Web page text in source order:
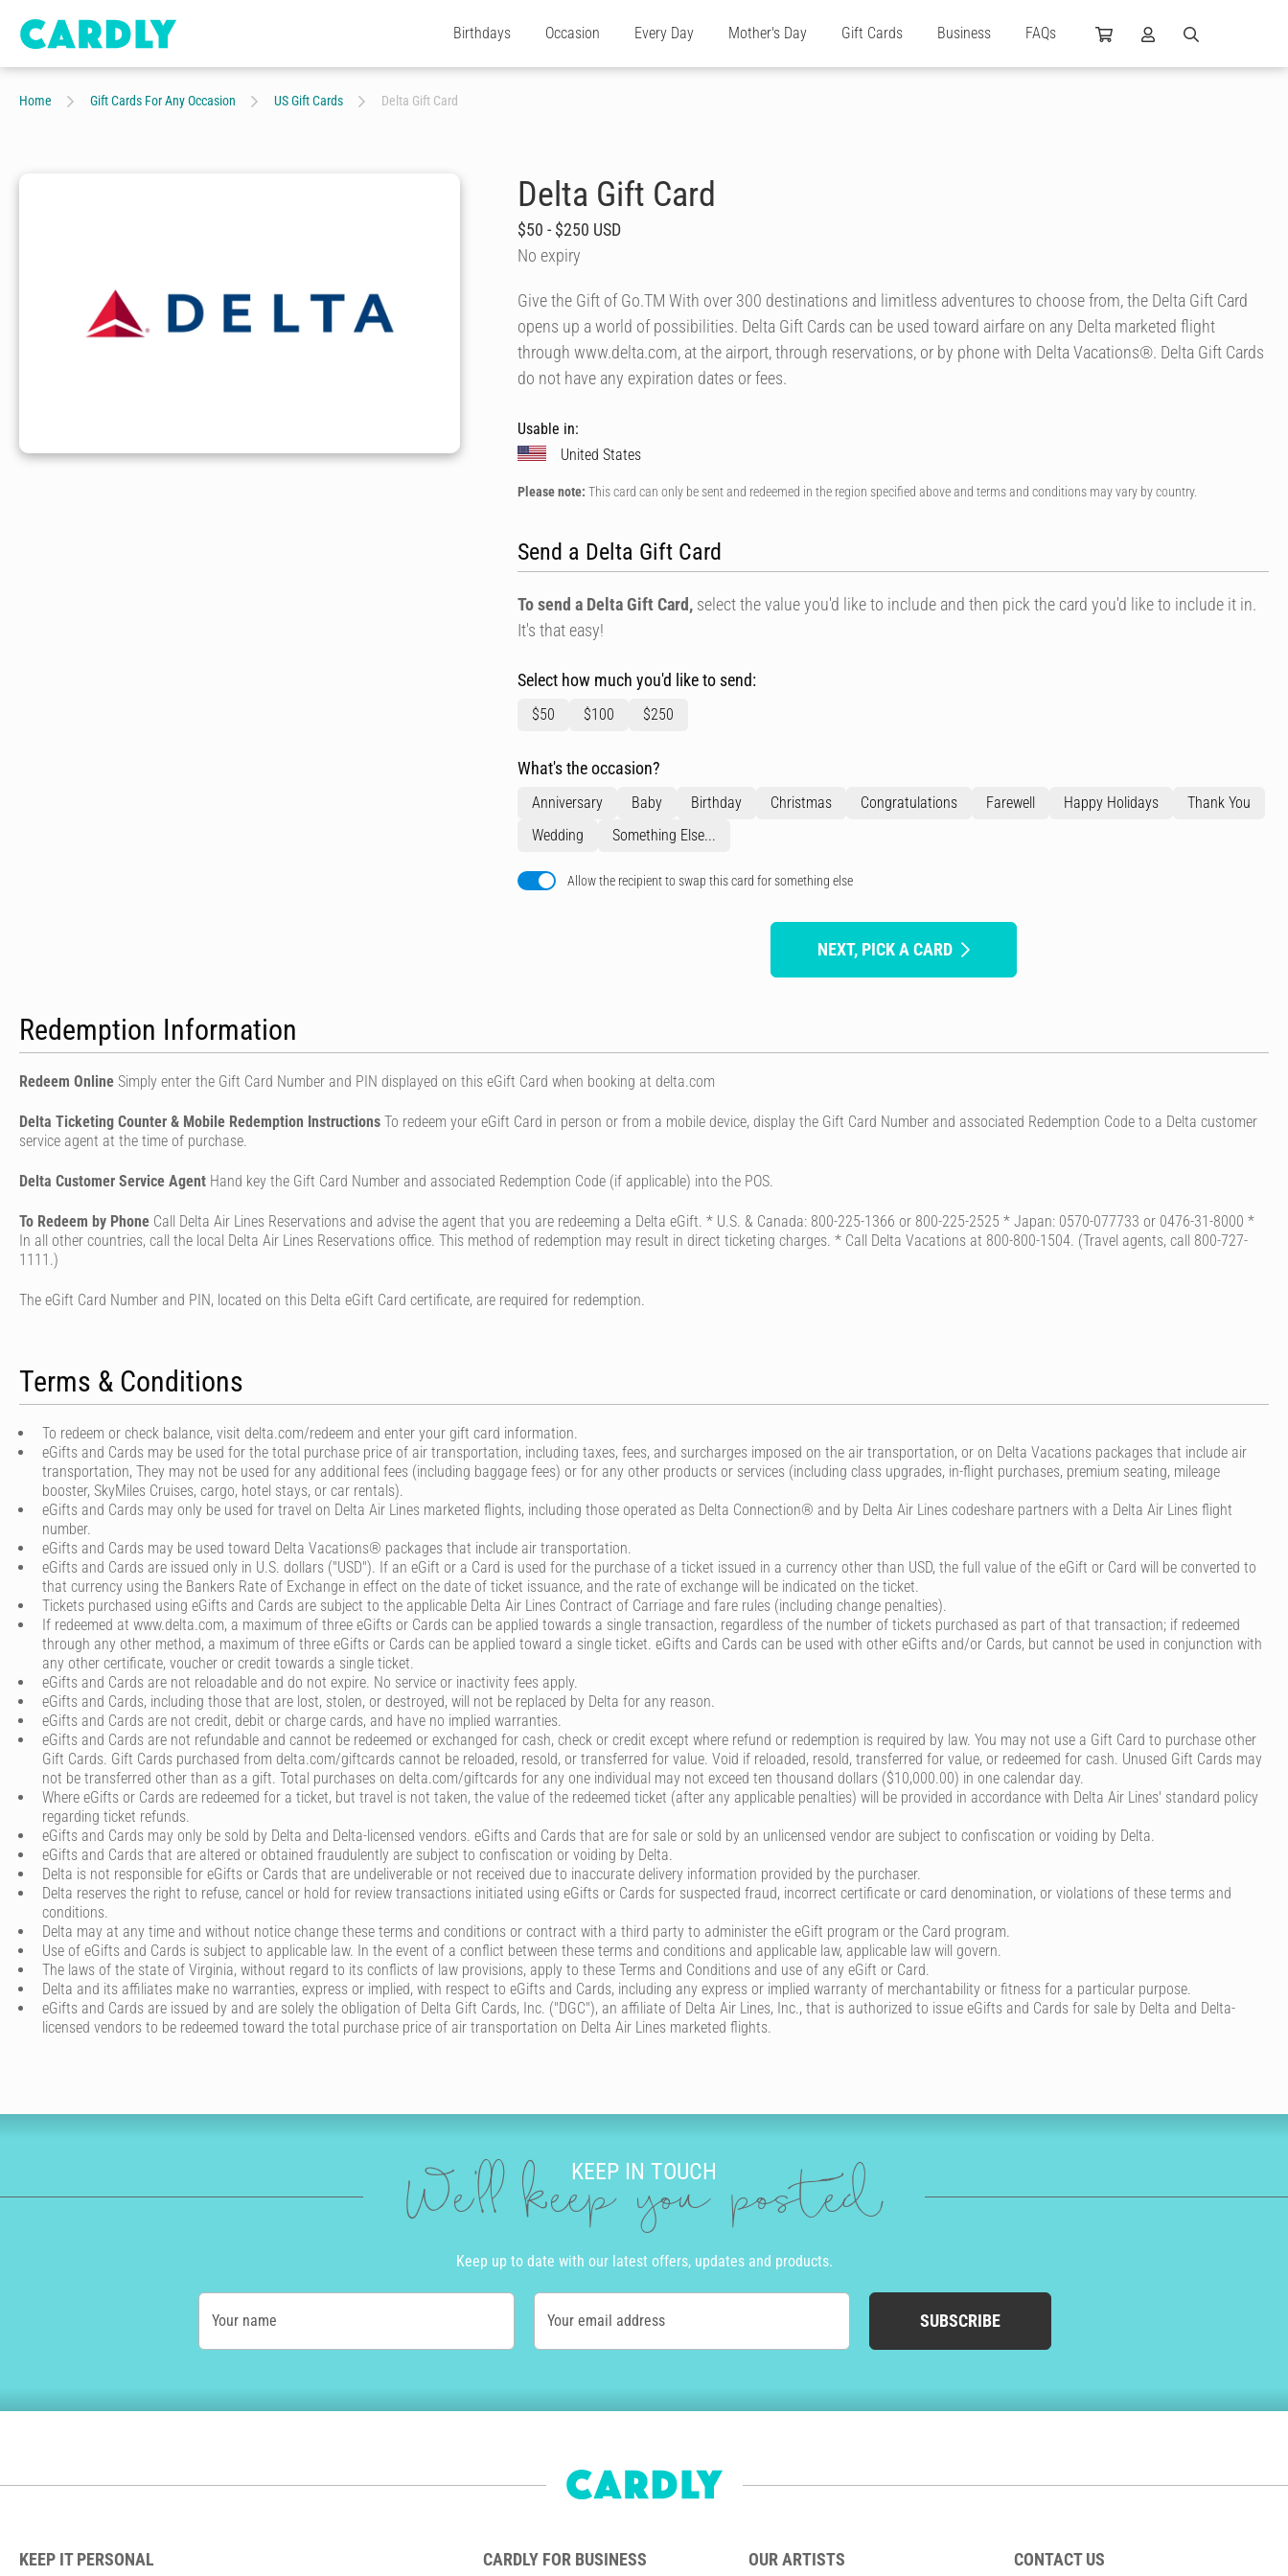
Birthdays Occasion Every Day Mother's Day Gift Cards Business FAQs
Home Gift Cards For Any Occasion US Gift Cards Delta Gift Card
Delta Gift Card
$50 - $250 USD
No expiry
Give the Gift of Go.TM With over 300 destinations and limitless adventures to choose from, the Delta Gift Card
opens up a world of possibilities. Delta Gift Cards can be used toward airfare on any Delta marketed flight
through www.delta.com, at the airport, through reservations, or by phone with Delta Vacations®. Delta Gift Cards
do not have any expiration dates or fees.
Usable in:
United States
Please note: This card can only be sent and redeemed in the region specified above and terms and conditions may vary by country.
Send a Delta Gift Card
To send a Delta Gift Card, select the value you'd like to include and then pick the card you'd like to include it in.
It's that easy!
Select how much you'd like to send:
$50 $100 $250
What's the occasion?
Anniversary Baby Birthday Christmas Congratulations Farewell Happy Holidays
Thank You
Wedding
Something Else...
Allow the recipient to swap this card for something else
NEXT, PICK A CARD
Redemption Information
Redeem Online Simply enter the Gift Card Number and PIN displayed on this eGift Card when booking at delta.com
Delta Ticketing Counter & Mobile Redemption Instructions To redeem your eGift Card in person or from a mobile device, display the Gift Card Number and associated Redemption Code to a Delta customer
service agent at the time of purchase.
Delta Customer Service Agent Hand key the Gift Card Number and associated Redemption Code (if applicable) into the POS.
To Redeem by Phone Call Delta Air Lines Reservations and advise the agent that you are redeeming a Delta eGift. * U.S. & Canada: 800-225-1366 or 800-225-2525 * Japan: 0570-077733 or 0476-31-8000 *
In all other countries, call the local Delta Air Lines Reservations office. This method of redemption may result in direct ticketing charges. * Call Delta Vacations at 800-800-1504. (Travel agents, call 800-727-
1111.)
The eGift Card Number and PIN, located on this Delta eGift Card certificate, are required for redemption.
Terms & Conditions
To redeem or check balance, visit delta.com/redeem and enter your gift card information.
eGifts and Cards may be used for the total purchase price of air transportation, including taxes, fees, and surcharges imposed on the air transportation, or on Delta Vacations packages that include air
transportation, They may not be used for any additional fees (including baggage fees) or for any other products or services (including class upgrades, in-flight purchases, premium seating, mileage
booster, SkyMiles Cruises, cargo, hotel stays, or car rentals).
eGifts and Cards may only be used for travel on Delta Air Lines marketed flights, including those operated as Delta Connection® and by Delta Air Lines codeshare partners with a Delta Air Lines flight
number.
eGifts and Cards may be used toward Delta Vacations® packages that include air transportation.
eGifts and Cards are issued only in U.S. dollars ("USD"). If an eGift or a Card is used for the purchase of a ticket issued in a currency other than USD, the full value of the eGift or Card will be converted to
that currency using the Bankers Rate of Exchange in effect on the date of ticket issuance, and the rate of exchange will be indicated on the ticket.
Tickets purchased using eGifts and Cards are subject to the applicable Delta Air Lines Contract of Carriage and fare rules (including change penalties).
If redeemed at www.delta.com, a maximum of three eGifts or Cards can be applied towards a single transaction, regardless of the number of tickets purchased as part of that transaction; if redeemed
through any other method, a maximum of three eGifts or Cards can be applied toward a single ticket. eGifts and Cards can be used with other eGifts and/or Cards, but cannot be used in conjunction with
any other certificate, voucher or credit towards a single ticket.
eGifts and Cards are not reloadable and do not expire. No service or inactivity fees apply.
eGifts and Cards, including those that are lost, stolen, or destroyed, will not be replaced by Delta for any reason.
eGifts and Cards are not credit, debit or charge cards, and have no implied warranties.
eGifts and Cards are not refundable and cannot be redeemed or exchanged for cash, check or credit except where refund or redemption is required by law. You may not use a Gift Card to purchase other
Gift Cards. Gift Cards purchased from delta.com/giftcards cannot be reloaded, resold, or transferred for value. Void if reloaded, resold, transferred for value, or redeemed for cash. Unused Gift Cards may
not be transferred other than as a gift. Total purchases on delta.com/giftcards for any one individual may not exceed ten thousand dollars ($10,000.00) in one calendar day.
Where eGifts or Cards are redeemed for a ticket, but travel is not taken, the value of the redeemed ticket (after any applicable penalties) will be provided in accordance with Delta Air Lines' standard policy
regarding ticket refunds.
eGifts and Cards may only be sold by Delta and Delta-licensed vendors. eGifts and Cards that are for sale or sold by an unlicensed vendor are subject to confiscation or voiding by Delta.
eGifts and Cards that are altered or obtained fraudulently are subject to confiscation or voiding by Delta.
Delta is not responsible for eGifts or Cards that are undeliverable or not received due to inaccurate delivery information provided by the purchaser.
Delta reserves the right to refuse, cancel or hold for review transactions initiated using eGifts or Cards for suspected fraud, incorrect certificate or card denomination, or violations of these terms and
conditions.
Delta may at any time and without notice change these terms and conditions or contract with a third party to administer the eGift program or the Card program.
Use of eGifts and Cards is subject to applicable law. In the event of a conflict between these terms and conditions and applicable law, applicable law will govern.
The laws of the state of Virginia, without regard to its conflicts of law provisions, apply to these Terms and Conditions and use of any eGift or Card.
Delta and its affiliates make no warranties, express or implied, with respect to eGifts and Cards, including any express or implied warranty of merchantability or fitness for a particular purpose.
eGifts and Cards are issued by and are solely the obligation of Delta Gift Cards, Inc. ("DGC"), an affiliate of Delta Air Lines, Inc., that is authorized to issue eGifts and Cards for sale by Delta and Delta-
licensed vendors to be redeemed toward the total purchase price of air transportation on Delta Air Lines marketed flights.
KEEP IN TOUCH
We'll keep you posted
Keep up to date with our latest offers, updates and products.
Your name Your email address SUBSCRIBE
KEEP IT PERSONAL CARDLY FOR BUSINESS OUR ARTISTS CONTACT US